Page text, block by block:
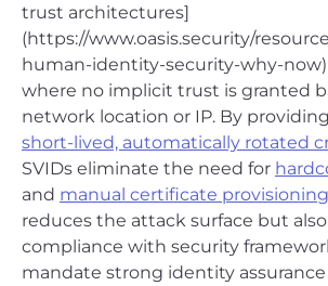
trust architectures]
(https://www.oasis.security/
human-identity-security-why-now)
where no implicit trust is granted
network location or IP. By providing
short-lived, automatically rotated
SVIDs eliminate the need for
and manual certificate provisioning
reduces the attack surface but
compliance with security
mandate strong identity